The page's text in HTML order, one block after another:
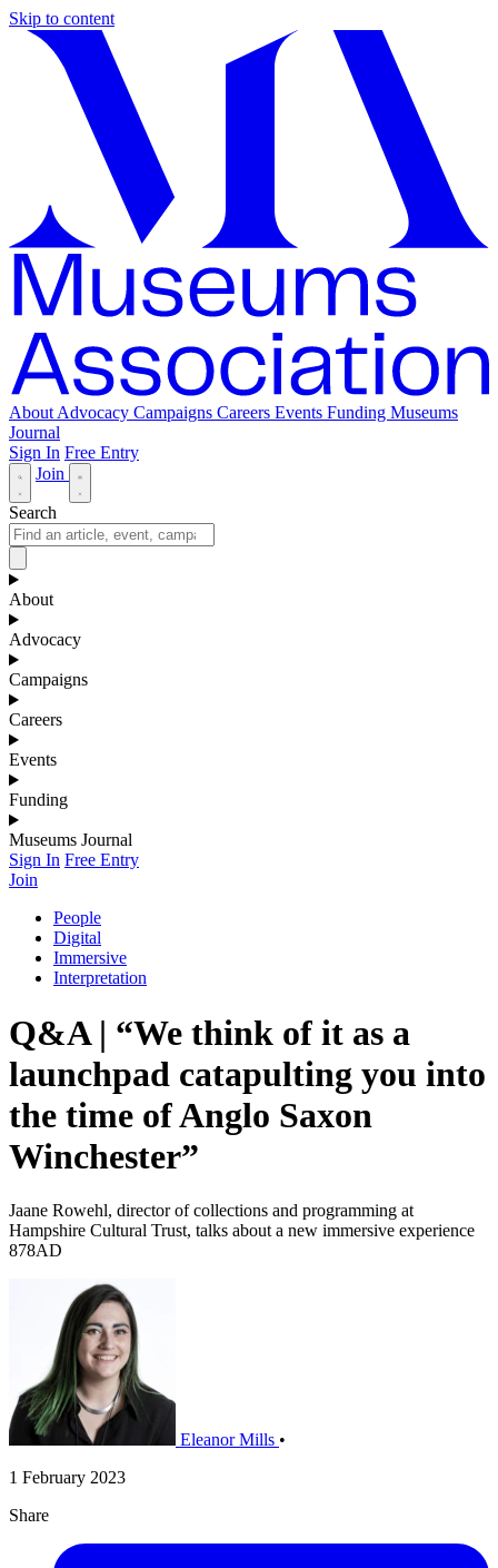
Skip to content
About Advocacy Campaigns Careers Events Funding Museums
Journal
Sign In Free Entry
Join
Search
About
Advocacy
Campaigns
Careers
Events
Funding
Museums Journal
Sign In Free Entry
Join
People
Digital
Immersive
Interpretation
Q&A | “We think of it as a
launchpad catapulting you into
the time of Anglo Saxon
Winchester”
Jaane Rowehl, director of collections and programming at
Hampshire Cultural Trust, talks about a new immersive experience
878AD
Eleanor Mills •
1 February 2023
Share